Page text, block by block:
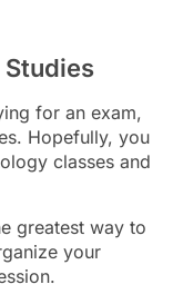
for an exam,
Hopefully, you
classes and
greatest way to
your